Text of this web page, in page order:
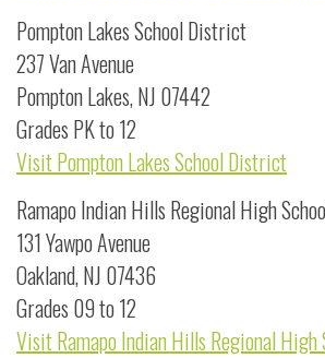
Pompton Lakes School District
237 Van Avenue
Pompton Lakes, NJ 07442
Grades PK to 12
Visit Pompton Lakes School District
Ramapo Indian Hills Regional High
131 Yawpo Avenue
Oakland, NJ 07436
Grades 09 to 12
Visit Ramapo Indian Hills Regional